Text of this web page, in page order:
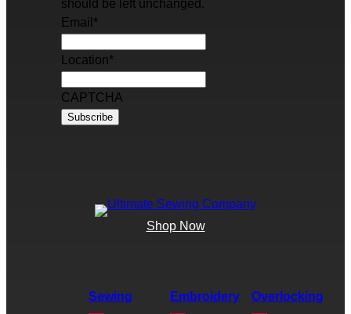
should be left unchanged.
Email *
Location*
CAPTCHA
Shop Now
Sewing Embroidery Overlocking